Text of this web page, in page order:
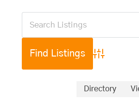
Advanced
Directory